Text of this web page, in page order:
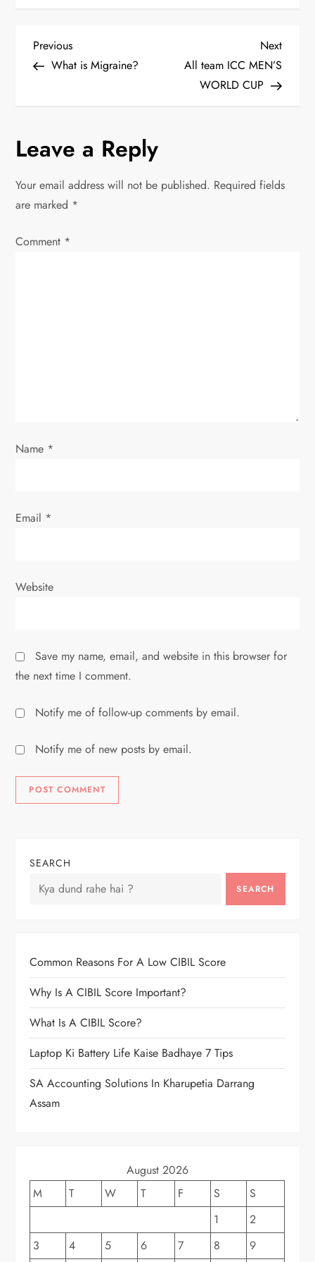
P
t
n
a
v
o
Previous
Post
Previous
What is Migraine?
Next
Post
Next
All team ICC MEN’S
WORLD CUP
Leave a Reply
Your email address will not be published. Required fields
are marked *
Comment *
Name *
Email *
Website
Save my name, email, and website in this browser for
the next time I comment.
Notify me of follow-up comments by email.
Notify me of new posts by email.
SEARCH
SEARCH
Common Reasons For A Low CIBIL Score
Why Is A CIBIL Score Important?
What Is A CIBIL Score?
Laptop Ki Battery Life Kaise Badhaye 7 Tips
SA Accounting Solutions In Kharupetia Darrang
Assam
August 2026
M
T W T F S
S
1
2
3
4 5 6 7 8
9